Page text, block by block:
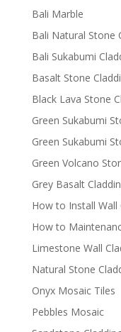
Bali Marble
Bali Natural Stone
Bali Sukabumi
Basalt Stone
Black Lava Stone
Green Sukabumi
Green Sukabumi
Green Volcano
Grey Basalt
How to Install Wall
How to
Limestone Wall
Natural Stone
Onyx Mosaic Tiles
Pebbles Mosaic